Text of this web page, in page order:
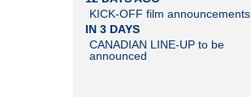
KICK-OFF film announcements
IN 3 DAYS
CANADIAN LINE-UP to be
announced